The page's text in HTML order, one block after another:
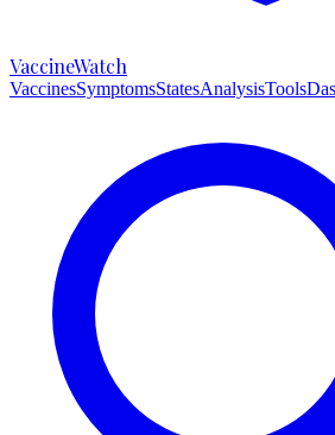
VaccineWatch
VaccinesSymptomsStatesAnalysisTools